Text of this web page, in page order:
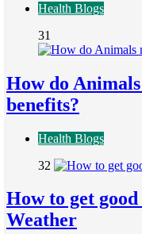
Health Blogs
31
How do
benefits?
Health Blogs
32
How to get
Weather